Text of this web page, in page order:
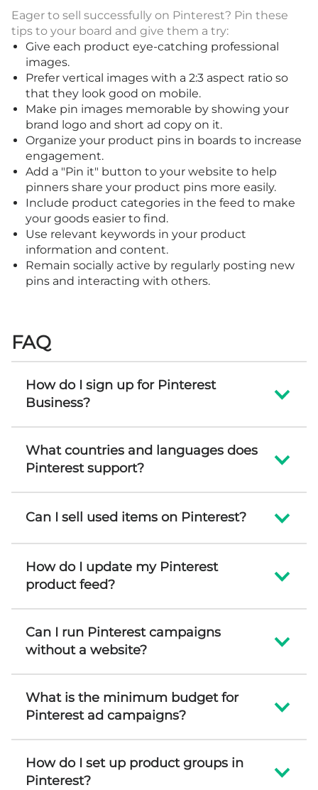
Eager to sell successfully on Pinterest? Pin these
tips to your board and give them a try:
Give each product eye-catching professional
images.
Prefer vertical images with a 2:3 aspect ratio so
that they look good on mobile.
Make pin images memorable by showing your
brand logo and short ad copy on it.
Organize your product pins in boards to increase
engagement.
Add a "Pin it" button to your website to help
pinners share your product pins more easily.
Include product categories in the feed to make
your goods easier to find.
Use relevant keywords in your product
information and content.
Remain socially active by regularly posting new
pins and interacting with others.
FAQ
How do I sign up for Pinterest
Business?
What countries and languages does
Pinterest support?
Can I sell used items on Pinterest?
How do I update my Pinterest
product feed?
Can I run Pinterest campaigns
without a website?
What is the minimum budget for
Pinterest ad campaigns?
How do I set up product groups in
Pinterest?